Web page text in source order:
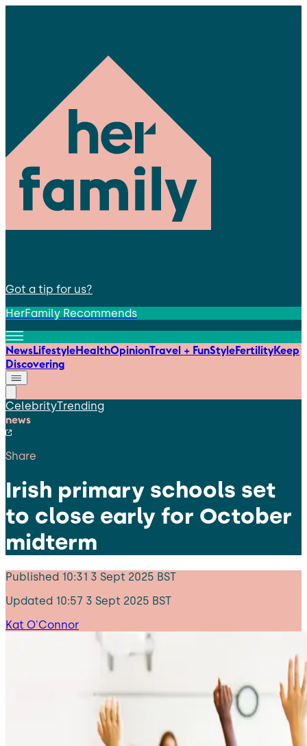
Got a tip for us?
HerFamily Recommends
NewsLifestyleHealthOpinionTravel + FunStyleFertilityKeep
Discovering
CelebrityTrending
news
Share
Irish primary schools set
to close early for October
midterm
Published 10:31 3 Sept 2025 BST
Updated 10:57 3 Sept 2025 BST
Kat O'Connor